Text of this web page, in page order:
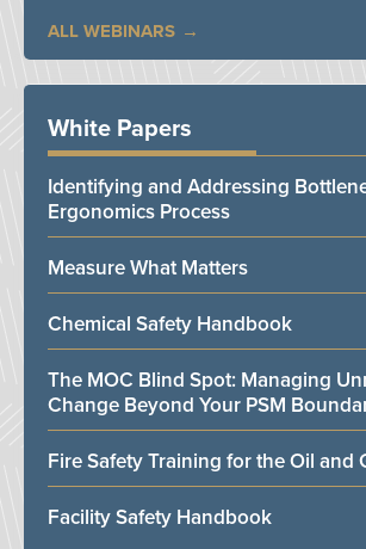
ALL WEBINARS
White Papers
Identifying and Addressing
Ergonomics Process
Measure What Matters
Chemical Safety Handbook
The MOC Blind Spot: Managing
Change Beyond Your PSM
Fire Safety Training for the Oil and
Facility Safety Handbook